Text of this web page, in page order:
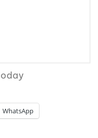
WhatsApp